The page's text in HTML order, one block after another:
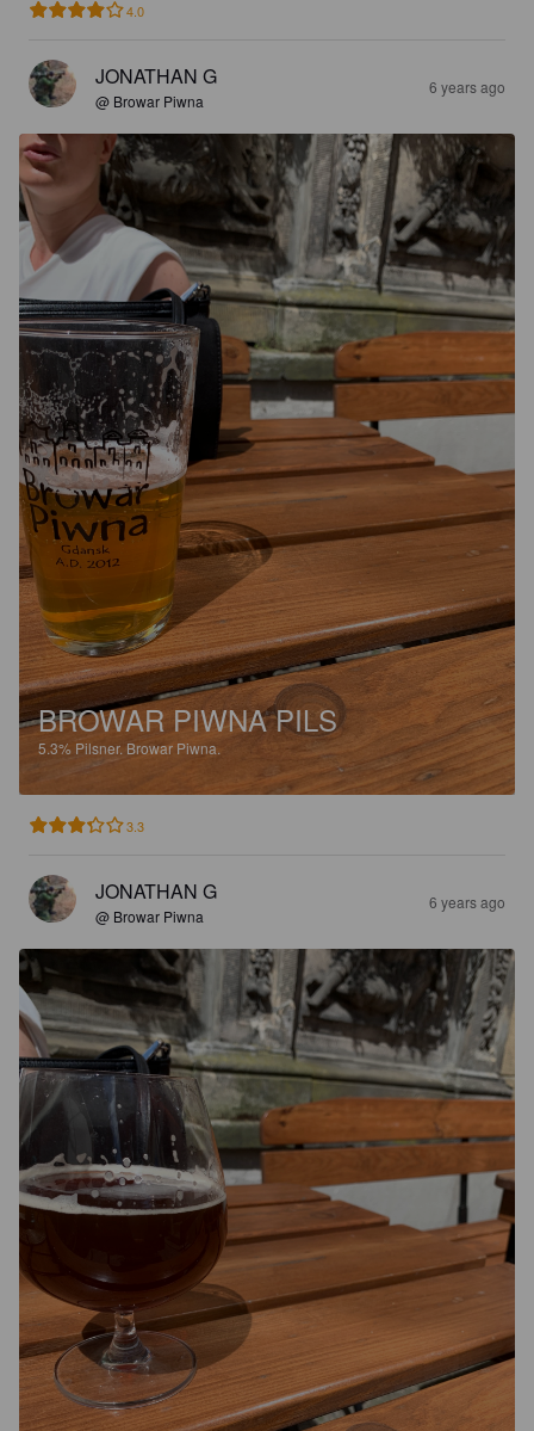
4.0
JONATHAN G
@ Browar Piwna
6 years ago
BROWAR PIWNA PILS
5.3% Pilsner. Browar Piwna.
3.3
JONATHAN G
@ Browar Piwna
6 years ago